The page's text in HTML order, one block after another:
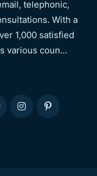
telephonic,
With a
1,000 satisfied
various coun...